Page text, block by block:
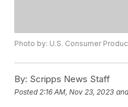
Photo by: U.S. Consumer
By: Scripps News Staff
Posted 2:16 AM, Nov 23, 2023